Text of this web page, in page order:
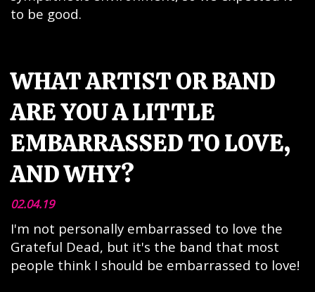
to be good.
WHAT ARTIST OR BAND
ARE YOU A LITTLE
EMBARRASSED TO LOVE,
AND WHY?
02.04.19
I'm not personally embarrassed to love the
Grateful Dead, but it's the band that most
people think I should be embarrassed to love!